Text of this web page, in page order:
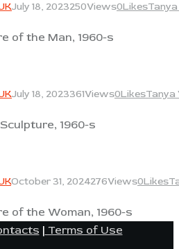
July 18, 2023250Views0Likes
of the Man, 1960-s
July 18, 2023361Views0LikesTanya
1960-s
October 31, 2024276Views0Likes
of the Woman, 1960-s
| Terms of Use